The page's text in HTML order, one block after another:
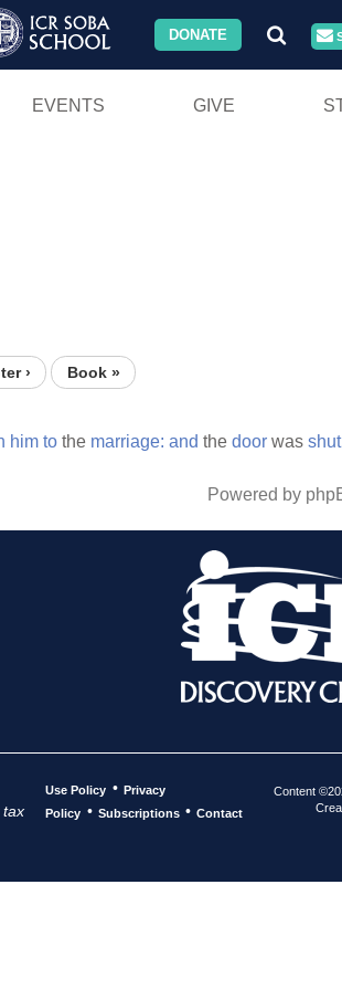
DONATE
EVENTS GIVE
› Book »
him to the marriage: and the door was
Powered by
Use Policy • Privacy
Policy • Subscriptions • Contact
Content